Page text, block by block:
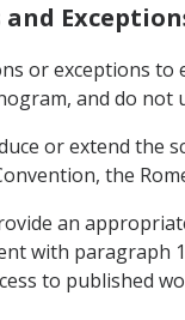
or exceptions
and do
or extend the
the
an
with paragraph
to published